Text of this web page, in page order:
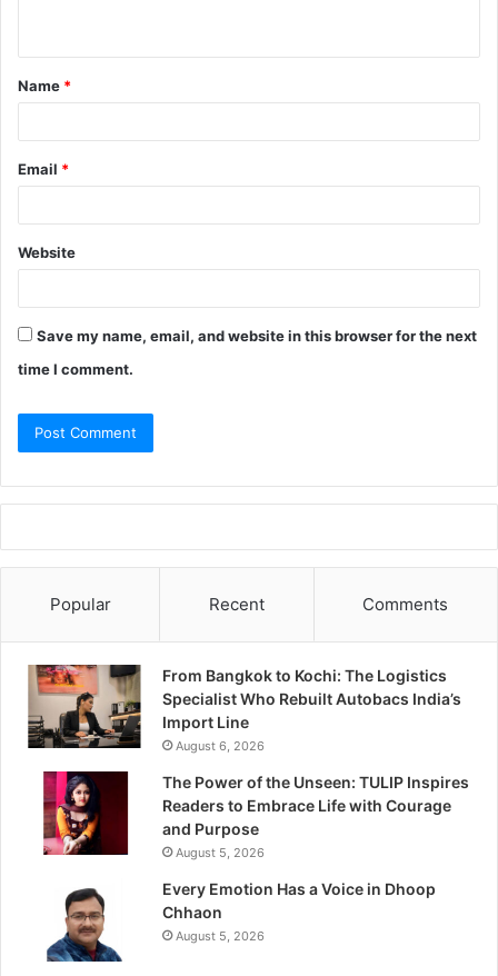
Name *
Email *
Website
Save my name, email, and website in this browser for the next
time I comment.
Popular Recent Comments
From Bangkok to Kochi: The Logistics
Specialist Who Rebuilt Autobacs India’s
Import Line
August 6, 2026
The Power of the Unseen: TULIP Inspires
Readers to Embrace Life with Courage
and Purpose
August 5, 2026
Every Emotion Has a Voice in Dhoop
Chhaon
August 5, 2026